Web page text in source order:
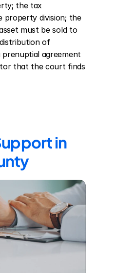
the tax
property division; the
must be sold to
of
agreement
that the court finds
in